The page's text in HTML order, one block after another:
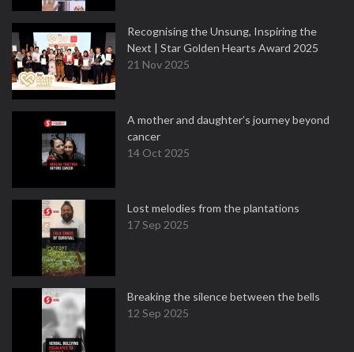
Recognising the Unsung, Inspiring the
Next | Star Golden Hearts Award 2025
21 Nov 2025
A mother and daughter’s journey beyond
cancer
14 Oct 2025
Lost melodies from the plantations
17 Sep 2025
Breaking the silence between the bells
12 Sep 2025